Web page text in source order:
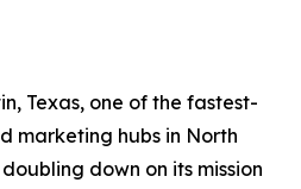
Texas, one of the fastest-
marketing hubs in North
down on its mission